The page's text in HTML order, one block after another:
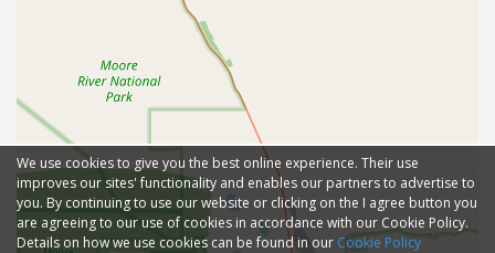
We use cookies to give you the best online experience. Their use
improves our sites' functionality and enables our partners to advertise to
you. By continuing to use our website or clicking on the I agree button you
are agreeing to our use of cookies in accordance with our Cookie Policy.
Details on how we use cookies can be found in our Cookie Policy